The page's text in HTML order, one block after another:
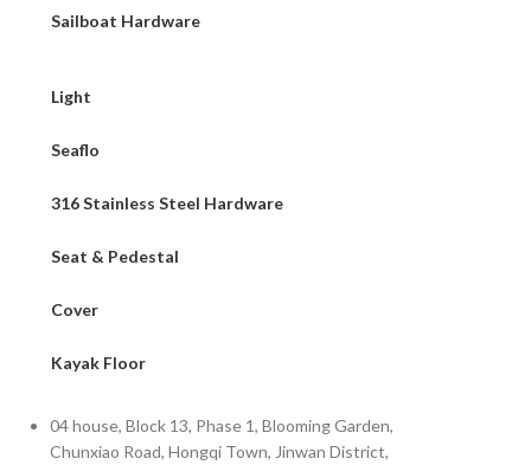
Sailboat Hardware
Light
Seaflo
316 Stainless Steel Hardware
Seat & Pedestal
Cover
Kayak Floor
04 house, Block 13, Phase 1, Blooming Garden,
Chunxiao Road, Hongqi Town, Jinwan District,